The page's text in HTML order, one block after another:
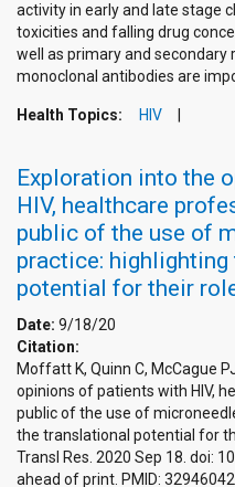
activity in early and late stage
toxicities and falling drug
well as primary and secondary
monoclonal antibodies are
Health Topics: HIV
Exploration into the
HIV, healthcare
public of the use of
practice:
potential for their
Date: 9/18/20
Citation:
Moffatt K, Quinn C, McCague
opinions of patients with HIV,
public of the use of
the translational potential for
Transl Res. 2020 Sep 18. doi:
ahead of print. PMID: 32946042.